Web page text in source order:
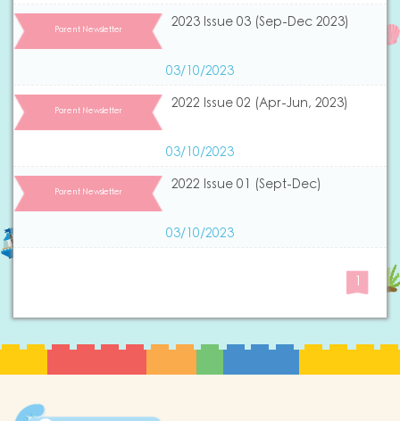
Parent Newsletter 2023 Issue 03 (Sep-Dec 2023)
03/10/2023
Parent Newsletter 2022 Issue 02 (Apr-Jun, 2023)
03/10/2023
Parent Newsletter 2022 Issue 01 (Sept-Dec)
03/10/2023
1